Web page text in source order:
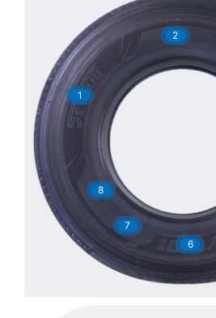
1
2
6
7
8